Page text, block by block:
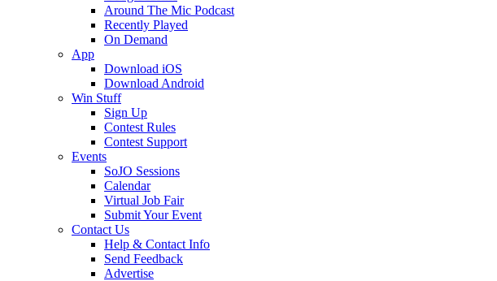
Around The Mic Podcast
Recently Played
On Demand
App
Download iOS
Download Android
Win Stuff
Sign Up
Contest Rules
Contest Support
Events
SoJO Sessions
Calendar
Virtual Job Fair
Submit Your Event
Contact Us
Help & Contact Info
Send Feedback
Advertise